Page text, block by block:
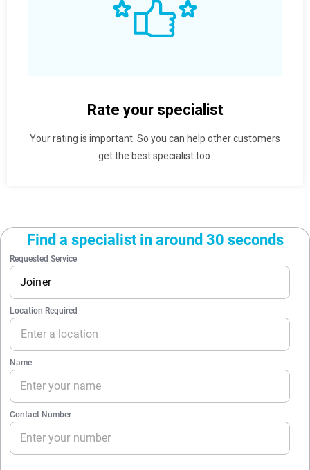
Rate your specialist
Your rating is important. So you can help other customers
get the best specialist too.